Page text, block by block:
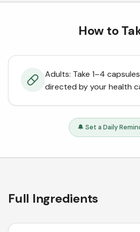
How to
Adults: Take 1–4
directed by your health
🔔 Set a Daily
Full Ingredients